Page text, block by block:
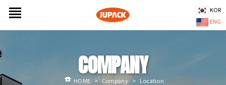
KOR
ENG
COMPANY
HOME > Company > Location